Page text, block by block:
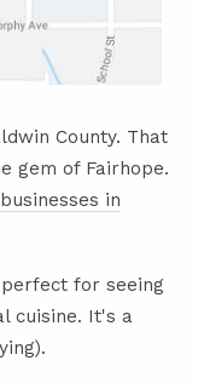
County. That
gem of Fairhope.
businesses in
for seeing
cuisine. It's a